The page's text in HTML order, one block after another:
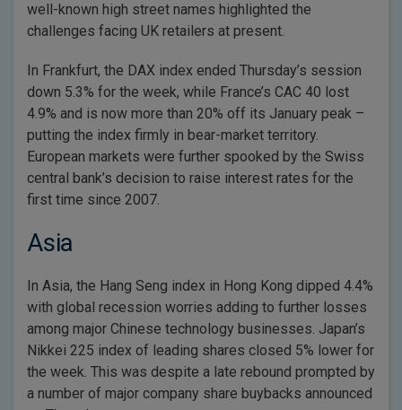
well-known high street names highlighted the
challenges facing UK retailers at present.
In Frankfurt, the DAX index ended Thursday’s session
down 5.3% for the week, while France’s CAC 40 lost
4.9% and is now more than 20% off its January peak –
putting the index firmly in bear-market territory.
European markets were further spooked by the Swiss
central bank’s decision to raise interest rates for the
first time since 2007.
Asia
In Asia, the Hang Seng index in Hong Kong dipped 4.4%
with global recession worries adding to further losses
among major Chinese technology businesses. Japan’s
Nikkei 225 index of leading shares closed 5% lower for
the week. This was despite a late rebound prompted by
a number of major company share buybacks announced